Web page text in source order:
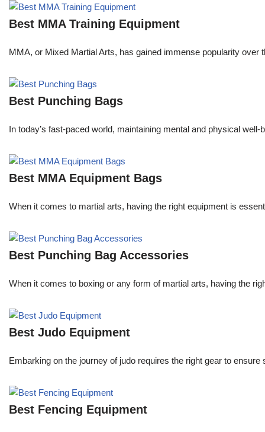
Best MMA Training Equipment
MMA, or Mixed Martial Arts, has gained immense popularity over
Best Punching Bags
In today’s fast-paced world, maintaining mental and physical
Best MMA Equipment Bags
When it comes to martial arts, having the right equipment is
Best Punching Bag Accessories
When it comes to boxing or any form of martial arts, having the
Best Judo Equipment
Embarking on the journey of judo requires the right gear to
Best Fencing Equipment